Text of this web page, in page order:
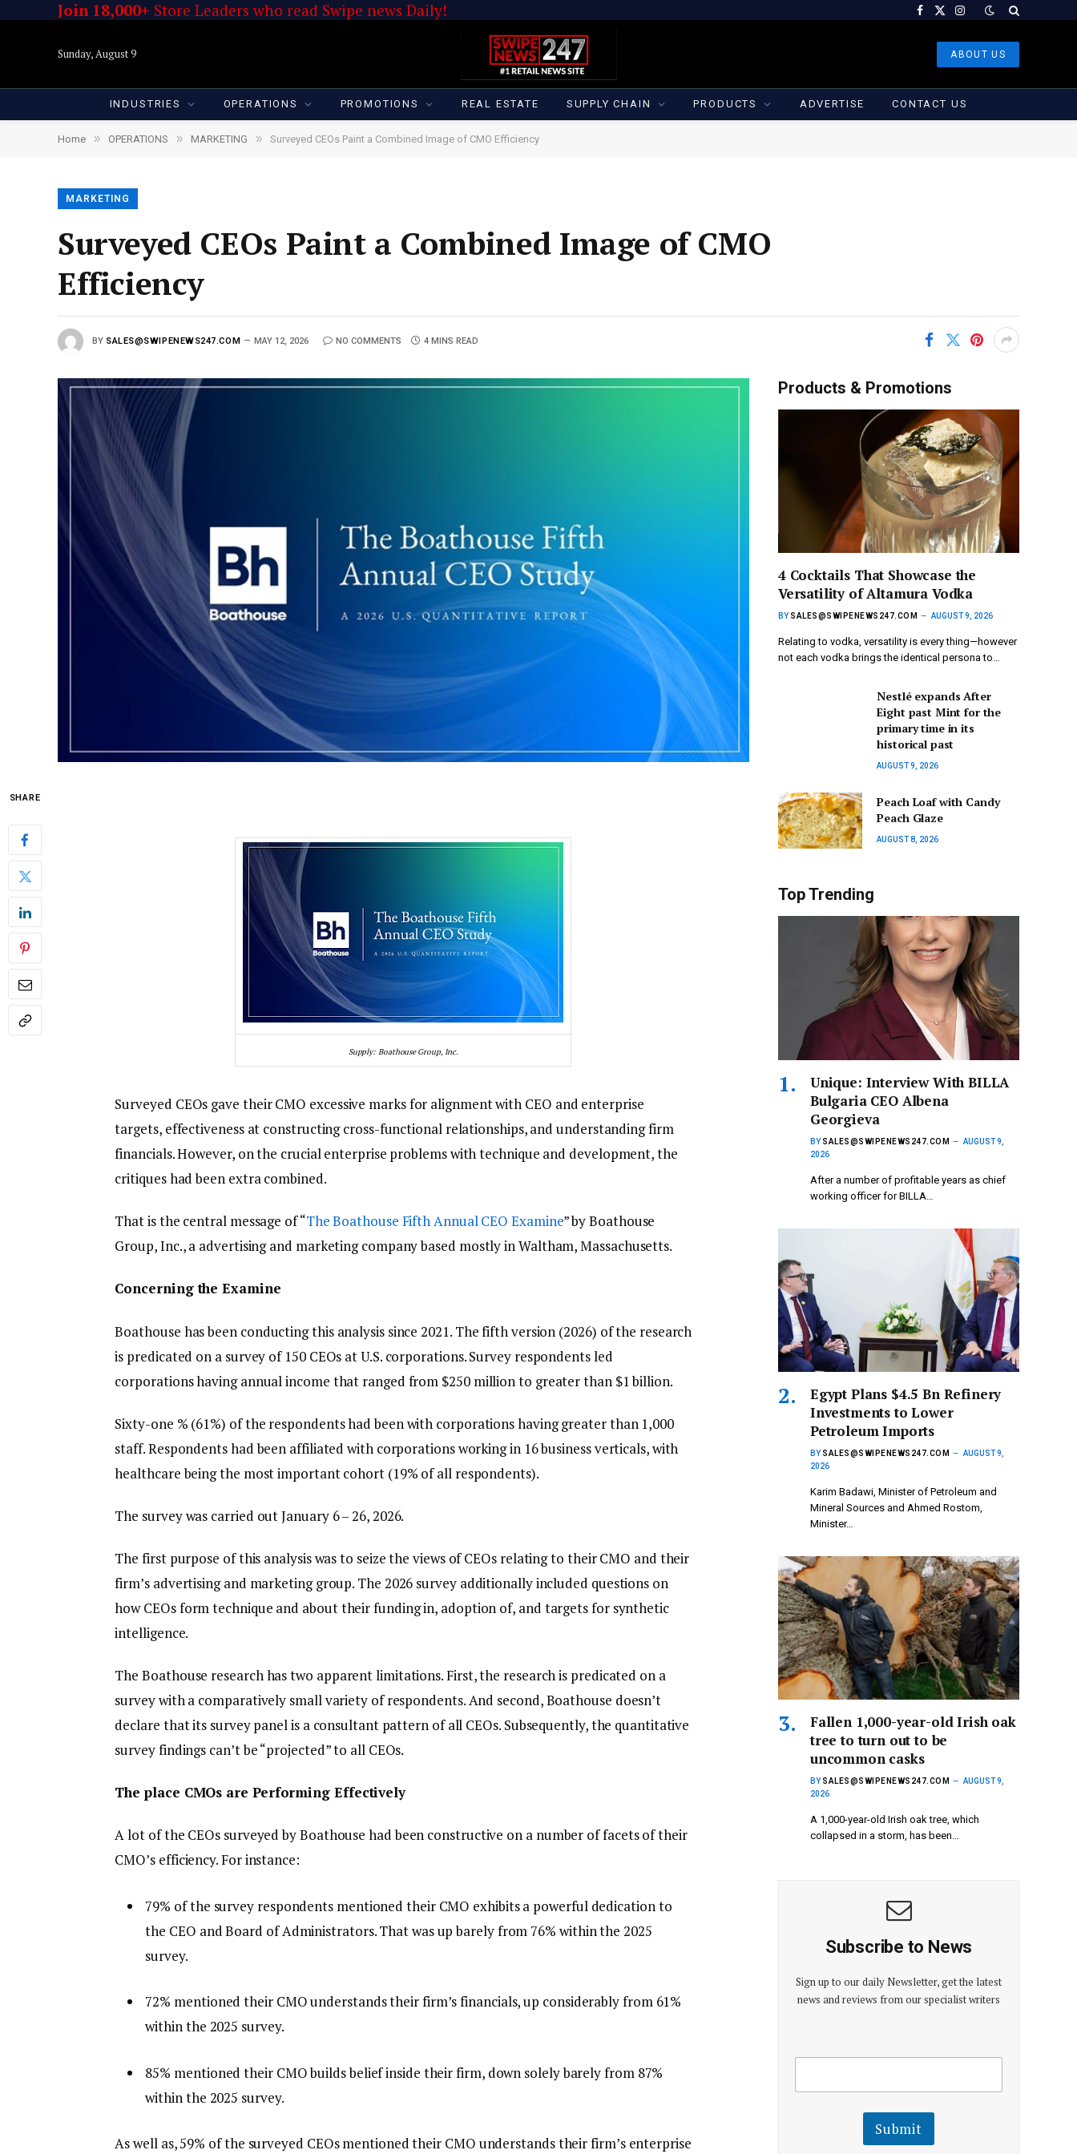
Join 18,000+ Store Leaders who read Swipe news Daily! Facebook
X
Instagram
Sunday, August 9 ABOUT US
INDUSTRIES OPERATIONS PROMOTIONS REAL ESTATE SUPPLY CHAIN PRODUCTS ADVERTISE CONTACT US
Home » OPERATIONS » MARKETING » Surveyed CEOs Paint a Combined Image of CMO Efficiency
MARKETING
Surveyed CEOs Paint a Combined Image of CMO
Efficiency
BY SALES@SWIPENEWS247.COM MAY 12, 2026 NO COMMENTS 4 MINS READ
SHARE
Supply: Boathouse Group, Inc.
Surveyed CEOs gave their CMO excessive marks for alignment with CEO and enterprise
targets, effectiveness at constructing cross-functional relationships, and understanding firm
financials. However, on the crucial enterprise problems with technique and development, the
critiques had been extra combined.
That is the central message of “The Boathouse Fifth Annual CEO Examine” by Boathouse
Group, Inc., a advertising and marketing company based mostly in Waltham, Massachusetts.
Concerning the Examine
Boathouse has been conducting this analysis since 2021. The fifth version (2026) of the research
is predicated on a survey of 150 CEOs at U.S. corporations. Survey respondents led
corporations having annual income that ranged from $250 million to greater than $1 billion.
Sixty-one % (61%) of the respondents had been with corporations having greater than 1,000
staff. Respondents had been affiliated with corporations working in 16 business verticals, with
healthcare being the most important cohort (19% of all respondents).
The survey was carried out January 6 – 26, 2026.
The first purpose of this analysis was to seize the views of CEOs relating to their CMO and their
firm’s advertising and marketing group. The 2026 survey additionally included questions on
how CEOs form technique and about their funding in, adoption of, and targets for synthetic
intelligence.
The Boathouse research has two apparent limitations. First, the research is predicated on a
survey with a comparatively small variety of respondents. And second, Boathouse doesn’t
declare that its survey panel is a consultant pattern of all CEOs. Subsequently, the quantitative
survey findings can’t be “projected” to all CEOs.
The place CMOs are Performing Effectively
A lot of the CEOs surveyed by Boathouse had been constructive on a number of facets of their
CMO’s efficiency. For instance:
79% of the survey respondents mentioned their CMO exhibits a powerful dedication to
the CEO and Board of Administrators. That was up barely from 76% within the 2025
survey.
72% mentioned their CMO understands their firm’s financials, up considerably from 61%
within the 2025 survey.
85% mentioned their CMO builds belief inside their firm, down solely barely from 87%
within the 2025 survey.
As well as, 59% of the surveyed CEOs mentioned their CMO understands their firm’s enterprise
Products & Promotions
4 Cocktails That Showcase the
Versatility of Altamura Vodka
BY SALES@SWIPENEWS247.COM AUGUST 9, 2026
Relating to vodka, versatility is every thing—however
not each vodka brings the identical persona to…
Nestlé expands After
Eight past Mint for the
primary time in its
historical past
AUGUST 9, 2026
Peach Loaf with Candy
Peach Glaze
AUGUST 8, 2026
Top Trending
Unique: Interview With BILLA
Bulgaria CEO Albena
Georgieva
BY SALES@SWIPENEWS247.COM
AUGUST 9,
2026
After a number of profitable years as chief
working officer for BILLA…
Egypt Plans $4.5 Bn Refinery
Investments to Lower
Petroleum Imports
BY SALES@SWIPENEWS247.COM
AUGUST 9,
2026
Karim Badawi, Minister of Petroleum and
Mineral Sources and Ahmed Rostom,
Minister…
Fallen 1,000-year-old Irish oak
tree to turn out to be
uncommon casks
BY SALES@SWIPENEWS247.COM
AUGUST 9,
2026
A 1,000-year-old Irish oak tree, which
collapsed in a storm, has been…
Subscribe to News
Sign up to our daily Newsletter, get the latest
news and reviews from our specialist writers
i
l
E
m
E
a
Submit